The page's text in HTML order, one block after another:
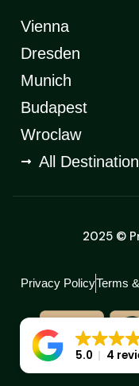
Vienna
Dresden
Munich
Budapest
Wroclaw
All
2025 ©
Privacy PolicyTerms
5.0 4